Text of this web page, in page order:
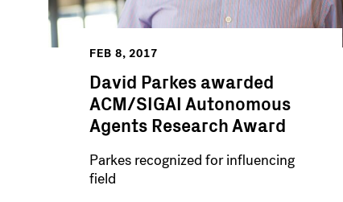
FEB 8, 2017
David Parkes awarded
ACM/SIGAI Autonomous
Agents Research Award
Parkes recognized for influencing
field